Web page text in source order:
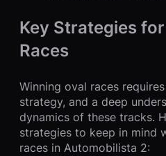
Key Strategies
Races
Winning oval races
strategy, and a deep
dynamics of these tracks.
strategies to keep in mind
races in Automobilista 2: